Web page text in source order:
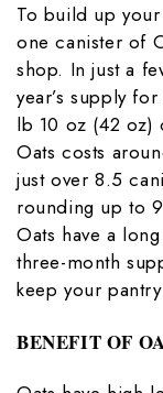
To build up
one canister of
shop. In just a
year’s supply
lb 10 oz (42 oz)
Oats costs
just over 8.5
rounding up to
Oats have a
three-month
keep your
BENEFIT OF